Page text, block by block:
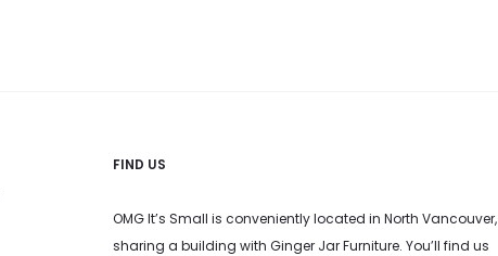
FIND US
OMG It’s Small is conveniently located in North Vancouver,
sharing a building with Ginger Jar Furniture. You’ll find us